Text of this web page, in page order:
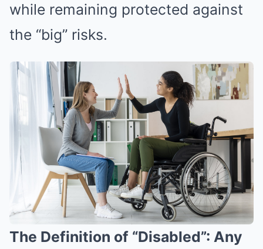
while remaining protected against
the “big” risks.
The Definition of “Disabled”: Any